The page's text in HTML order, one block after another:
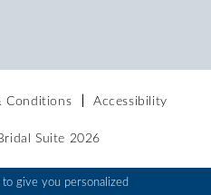
Conditions Accessibility
Suite 2026
give you personalized